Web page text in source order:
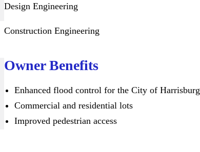
Design Engineering
Construction Engineering
Owner Benefits
Enhanced flood control for the City of Harrisburg
Commercial and residential lots
Improved pedestrian access